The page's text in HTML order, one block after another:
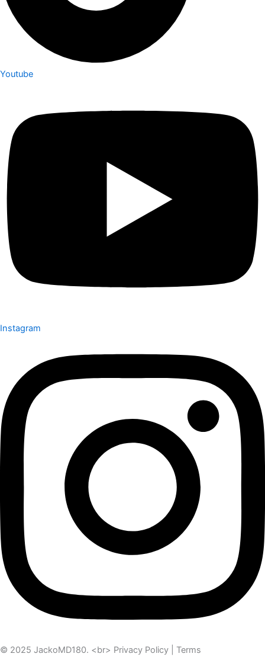
Youtube
Instagram
© 2025 JackoMD180. <br> Privacy Policy | Terms